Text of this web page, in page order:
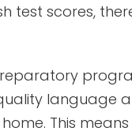
scores,
language
This